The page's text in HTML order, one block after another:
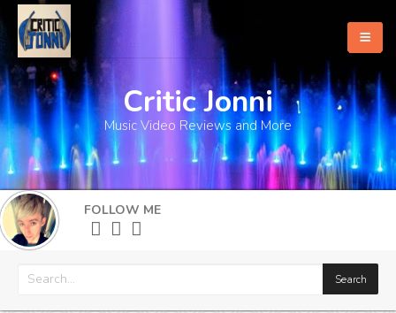
Home
About
What's New
More
Critic Jonni
Music Video Reviews and More
FOLLOW ME